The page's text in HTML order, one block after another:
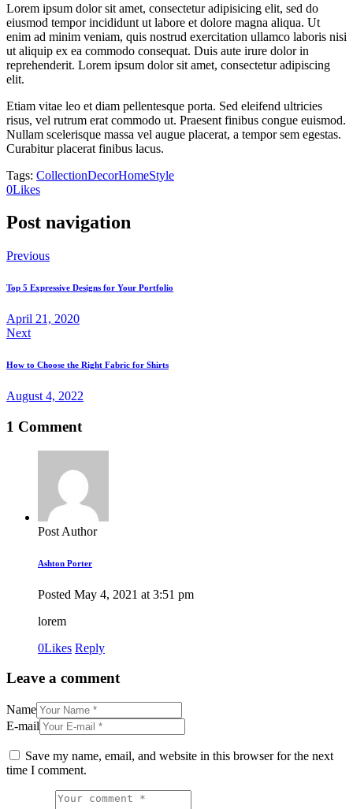
Lorem ipsum dolor sit amet, consectetur adipisicing elit, sed do
eiusmod tempor incididunt ut labore et dolore magna aliqua. Ut
enim ad minim veniam, quis nostrud exercitation ullamco laboris nisi
ut aliquip ex ea commodo consequat. Duis aute irure dolor in
reprehenderit. Lorem ipsum dolor sit amet, consectetur adipiscing
elit.
Etiam vitae leo et diam pellentesque porta. Sed eleifend ultricies
risus, vel rutrum erat commodo ut. Praesent finibus congue euismod.
Nullam scelerisque massa vel augue placerat, a tempor sem egestas.
Curabitur placerat finibus lacus.
Tags: CollectionDecorHomeStyle
0Likes
Post navigation
Previous
Top 5 Expressive Designs for Your Portfolio
April 21, 2020
Next
How to Choose the Right Fabric for Shirts
August 4, 2022
1 Comment
Post Author
Ashton Porter
Posted May 4, 2021 at 3:51 pm
lorem
0Likes Reply
Leave a comment
Name
E-mail
Save my name, email, and website in this browser for the next
time I comment.